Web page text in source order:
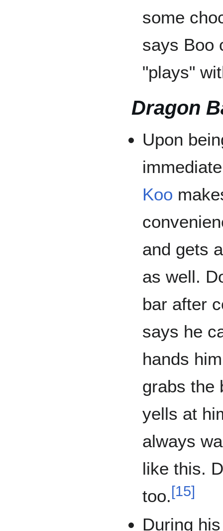
some
says Boo
"plays"
Dragon
Upon
Koo
and gets
as well.
bar after
says he
hands
grabs the
yells at
always
like this.
too.[15]
During